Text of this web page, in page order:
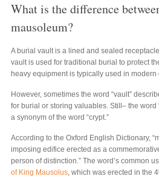
What is the difference
mausoleum?
A burial vault is a lined and sealed
vault is used for traditional burial to protect
heavy equipment is typically used in modern
However, sometimes the word “vault”
for burial or storing valuables. Still– the word
a synonym of the word “crypt.”
According to the Oxford English Dictionary,
imposing edifice erected as a
person of distinction.” The word’s common
of King Mausolus, which was erected in the